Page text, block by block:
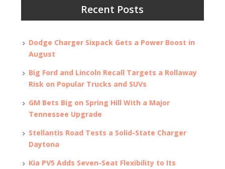
Recent Posts
Dodge Charger Sixpack Gets a Power Boost in
August
Big Ford and Lincoln Recall Targets a Rollaway
Risk on Popular Trucks and SUVs
GM Bets Big on Spring Hill With a Major
Tennessee Upgrade
Stellantis Road Tests a Solid-State Charger
Daytona
Kia PV5 Adds Seven-Seat Flexibility to Its